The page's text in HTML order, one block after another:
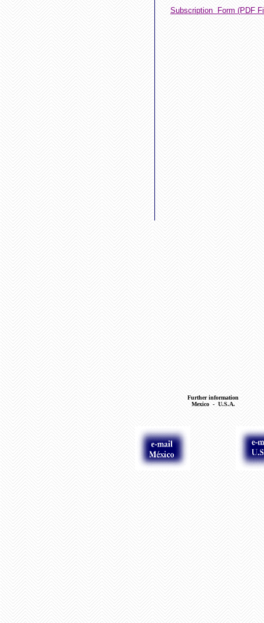
Subscription Form (PDF
Further information
Mexico - U.S.A.